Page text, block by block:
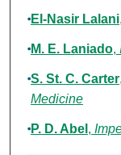
El-Nasir Lalani,
M. E. Laniado,
S. St. C. Carter,
Medicine
P. D. Abel ,